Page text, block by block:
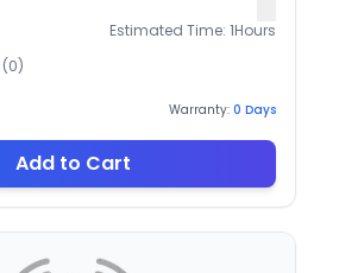
Estimated Time: 1Hours
(0)
Warranty: 0 Days
Add to Cart